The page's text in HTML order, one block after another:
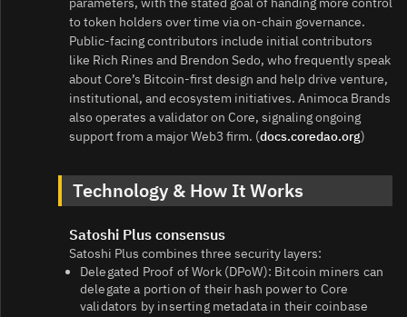
to token holders over time via on-chain governance.
Public-facing contributors include initial contributors
like Rich Rines and Brendon Sedo, who frequently speak
about Core’s Bitcoin-first design and help drive venture,
institutional, and ecosystem initiatives. Animoca Brands
also operates a validator on Core, signaling ongoing
support from a major Web3 firm. (docs.coredao.org)
Technology & How It Works
Satoshi Plus consensus
Satoshi Plus combines three security layers:
Delegated Proof of Work (DPoW): Bitcoin miners can
delegate a portion of their hash power to Core
validators by inserting metadata in their coinbase